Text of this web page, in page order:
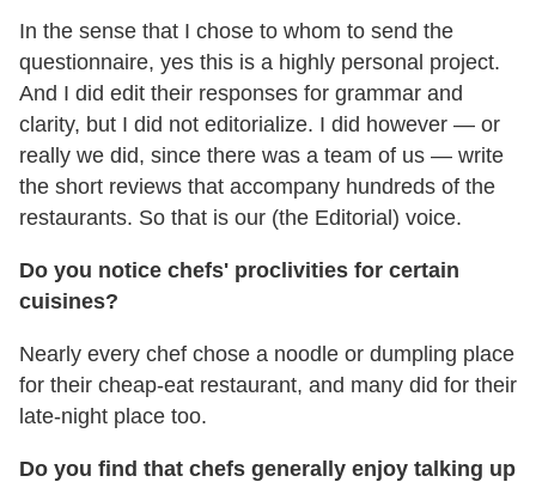
In the sense that I chose to whom to send the
questionnaire, yes this is a highly personal project.
And I did edit their responses for grammar and
clarity, but I did not editorialize. I did however — or
really we did, since there was a team of us — write
the short reviews that accompany hundreds of the
restaurants. So that is our (the Editorial) voice.
Do you notice chefs' proclivities for certain
cuisines?
Nearly every chef chose a noodle or dumpling place
for their cheap-eat restaurant, and many did for their
late-night place too.
Do you find that chefs generally enjoy talking up